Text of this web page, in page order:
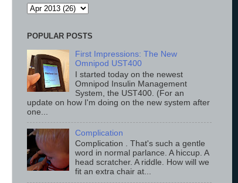
POPULAR POSTS
First Impressions: The New
Omnipod UST400
I started today on the newest
Omnipod Insulin Management
System, the UST400. (For an
update on how I'm doing on the new system after
one...
Complication
Complication . That's such a gentle
word in normal parlance. A hiccup. A
head scratcher. A riddle. How will we
fit an extra chair at...